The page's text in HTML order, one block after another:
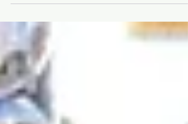
Uncharted 4 PS4 Resident Evil GameCube
Nier: Automata...